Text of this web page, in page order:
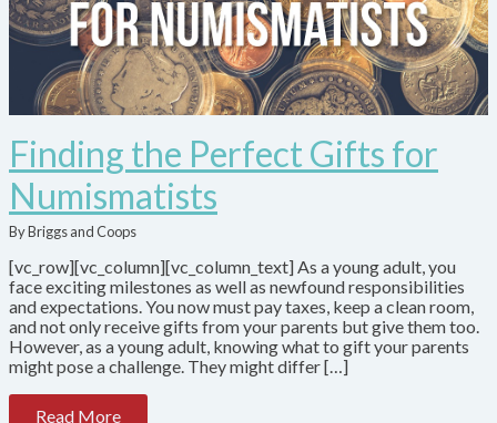
Finding the Perfect Gifts for
Numismatists
By Briggs and Coops
[vc_row][vc_column][vc_column_text] As a young adult, you
face exciting milestones as well as newfound responsibilities
and expectations. You now must pay taxes, keep a clean room,
and not only receive gifts from your parents but give them too.
However, as a young adult, knowing what to gift your parents
might pose a challenge. They might differ […]
Read More